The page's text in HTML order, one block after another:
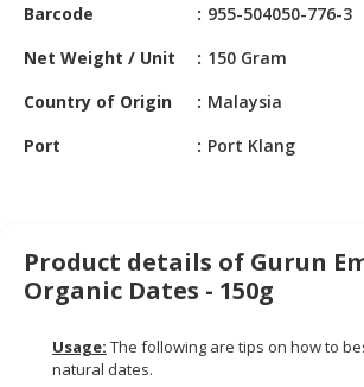
&
CHEMICAL
RETAIL
&
MACHINERY,
Barcode
955-504050-776-3
Net Weight / Unit
150 Gram
Country of Origin
Malaysia
Port
Port Klang
Product details of Gurun
Organic Dates - 150g
Usage: The following are tips on how to
natural dates.